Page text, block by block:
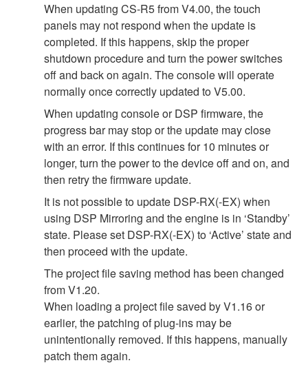
When updating CS-R5 from V4.00, the touch
panels may not respond when the update is
completed. If this happens, skip the proper
shutdown procedure and turn the power switches
off and back on again. The console will operate
normally once correctly updated to V5.00.
When updating console or DSP firmware, the
progress bar may stop or the update may close
with an error. If this continues for 10 minutes or
longer, turn the power to the device off and on, and
then retry the firmware update.
It is not possible to update DSP-RX(-EX) when
using DSP Mirroring and the engine is in ‘Standby’
state. Please set DSP-RX(-EX) to ‘Active’ state and
then proceed with the update.
The project file saving method has been changed
from V1.20.
When loading a project file saved by V1.16 or
earlier, the patching of plug-ins may be
unintentionally removed. If this happens, manually
patch them again.